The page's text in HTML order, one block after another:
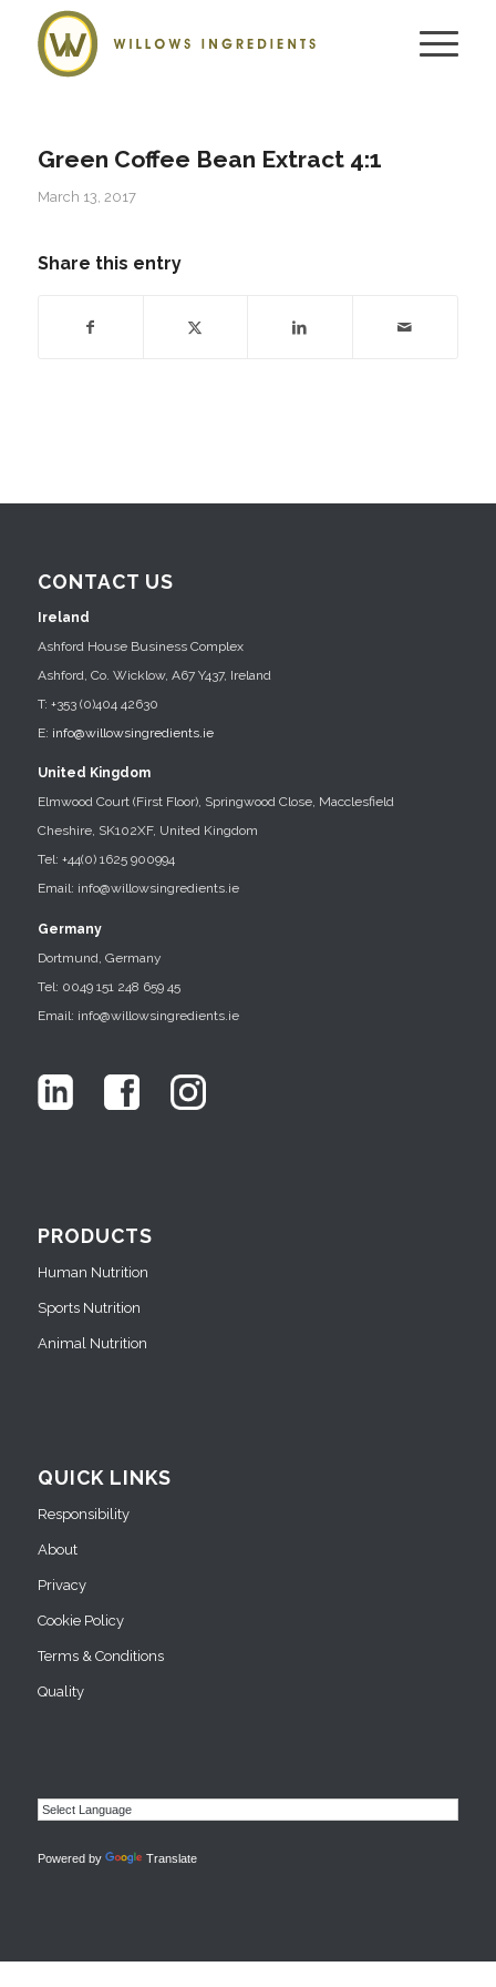
Green Coffee Bean Extract 4:1
March 13, 2017
Share this entry
CONTACT US
Ireland
Ashford House Business Complex
Ashford, Co. Wicklow, A67 Y437, Ireland
T: +353 (0)404 42630
E: info@willowsingredients.ie
United Kingdom
Elmwood Court (First Floor), Springwood Close, Macclesfield
Cheshire, SK102XF, United Kingdom
Tel: +44(0) 1625 900994
Email: info@willowsingredients.ie
Germany
Dortmund, Germany
Tel: 0049 151 248 659 45
Email: info@willowsingredients.ie
PRODUCTS
Human Nutrition
Sports Nutrition
Animal Nutrition
QUICK LINKS
Responsibility
About
Privacy
Cookie Policy
Terms & Conditions
Quality
Powered by Translate